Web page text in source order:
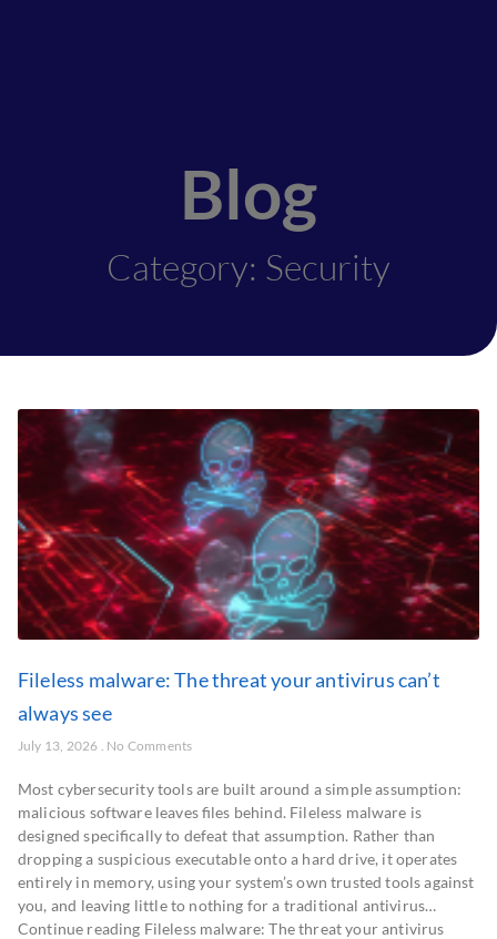
Blog
Category: Security
Fileless malware: The threat your antivirus can’t
always see
July 13, 2026 No Comments
Most cybersecurity tools are built around a simple assumption:
malicious software leaves files behind. Fileless malware is
designed specifically to defeat that assumption. Rather than
dropping a suspicious executable onto a hard drive, it operates
entirely in memory, using your system’s own trusted tools against
you, and leaving little to nothing for a traditional antivirus…
Continue reading Fileless malware: The threat your antivirus